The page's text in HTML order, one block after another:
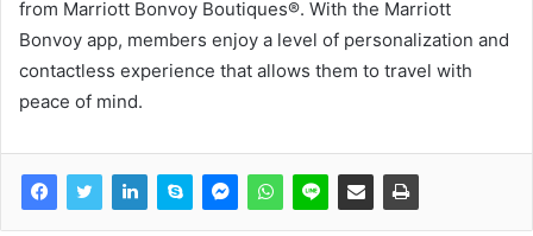
from Marriott Bonvoy Boutiques®. With the Marriott
Bonvoy app, members enjoy a level of personalization and
contactless experience that allows them to travel with
peace of mind.